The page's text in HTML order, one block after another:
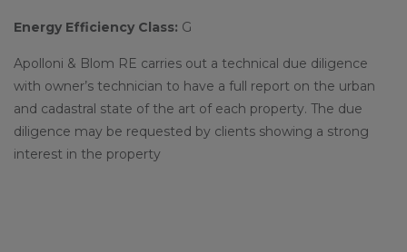
Energy Efficiency Class: G
Apolloni & Blom RE carries out a technical due diligence
with owner’s technician to have a full report on the urban
and cadastral state of the art of each property. The due
diligence may be requested by clients showing a strong
interest in the property